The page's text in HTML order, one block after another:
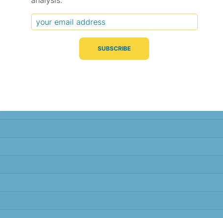
Typical Difference
(°C, 95% range)
Correlation
(R value)